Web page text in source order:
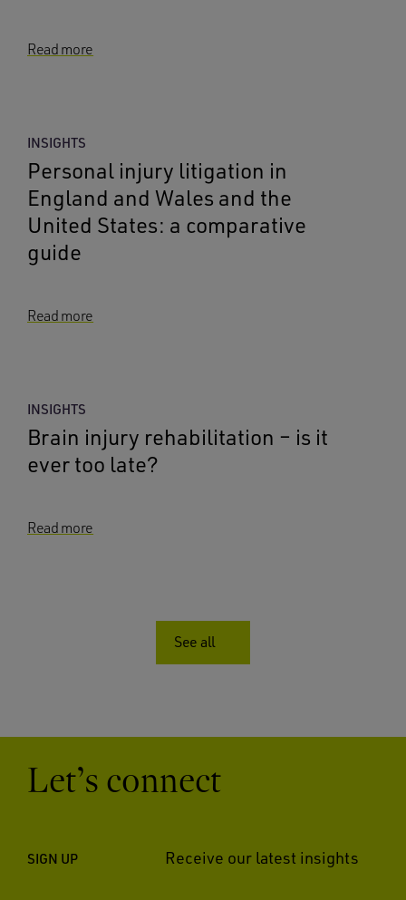
Read more
INSIGHTS
Personal injury litigation in
England and Wales and the
United States: a comparative
guide
Read more
INSIGHTS
Brain injury rehabilitation – is it
ever too late?
Read more
See all
Let’s connect
SIGN UP Receive our latest insights